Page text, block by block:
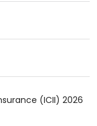
(ICII) 2026